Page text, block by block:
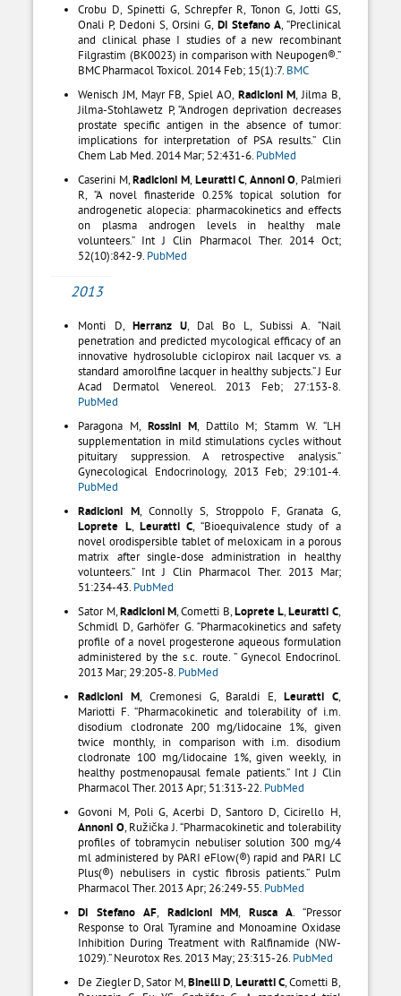
Crobu D, Spinetti G, Schrepfer R, Tonon G, Jotti GS,
Onali P, Dedoni S, Orsini G, Di Stefano A, “Preclinical
and clinical phase I studies of a new recombinant
Filgrastim (BK0023) in comparison with Neupogen®.”
BMC Pharmacol Toxicol. 2014 Feb; 15(1):7. BMC
Wenisch JM, Mayr FB, Spiel AO, Radicioni M , Jilma B,
Jilma-Stohlawetz P, “Androgen deprivation decreases
prostate specific antigen in the absence of tumor:
implications for interpretation of PSA results.” Clin
Chem Lab Med. 2014 Mar; 52:431-6. PubMed
Caserini M,Radicioni M, Leuratti C Annoni O , Palmieri
R, “A novel finasteride 0.25% topical solution for
androgenetic alopecia: pharmacokinetics and effects
on plasma androgen levels in healthy male
volunteers.” Int J Clin Pharmacol Ther. 2014 Oct;
52(10):842-9. PubMed
2013
Monti D, Herranz U, Dal Bo L, Subissi A. “Nail
penetration and predicted mycological efficacy of an
innovative hydrosoluble ciclopirox nail lacquer vs. a
standard amorolfine lacquer in healthy subjects.” J Eur
Acad Dermatol Venereol. 2013 Feb; 27:153-8.
PubMed
Paragona M, Rossini M, Dattilo M; Stamm W. “LH
supplementation in mild stimulations cycles without
pituitary suppression. A retrospective analysis.”
Gynecological Endocrinology, 2013 Feb; 29:101-4.
PubMed
Radicioni M, Connolly S, Stroppolo F, Granata G,
Loprete L,Leuratti C, “Bioequivalence study of a
novel orodispersible tablet of meloxicam in a porous
matrix after single-dose administration in healthy
volunteers.” Int J Clin Pharmacol Ther. 2013 Mar;
51:234-43. PubMed
Sator M,Radicioni M, Cometti B,Loprete L,Leuratti C,
Schmidl D, Garhöfer G. “Pharmacokinetics and safety
profile of a novel progesterone aqueous formulation
administered by the s.c. route. ” Gynecol Endocrinol.
2013 Mar; 29:205-8. PubMed
Radicioni M, Cremonesi G, Baraldi E, Leuratti C,
Mariotti F. “Pharmacokinetic and tolerability of i.m.
disodium clodronate 200 mg/lidocaine 1%, given
twice monthly, in comparison with i.m. disodium
clodronate 100 mg/lidocaine 1%, given weekly, in
healthy postmenopausal female patients.” Int J Clin
Pharmacol Ther. 2013 Apr; 51:313-22. PubMed
Govoni M, Poli G, Acerbi D, Santoro D, Cicirello H,
Annoni O, Ružička J. “Pharmacokinetic and tolerability
profiles of tobramycin nebuliser solution 300 mg/4
ml administered by PARI eFlow(®) rapid and PARI LC
Plus(®) nebulisers in cystic fibrosis patients.” Pulm
Pharmacol Ther. 2013 Apr; 26:249-55. PubMed
Di Stefano AF, Radicioni MM,Rusca A. “Pressor
Response to Oral Tyramine and Monoamine Oxidase
Inhibition During Treatment with Ralfinamide (NW-
1029).” Neurotox Res. 2013 May; 23:315-26. PubMed
De Ziegler D, Sator M,Binelli D,Leuratti C, Cometti B,